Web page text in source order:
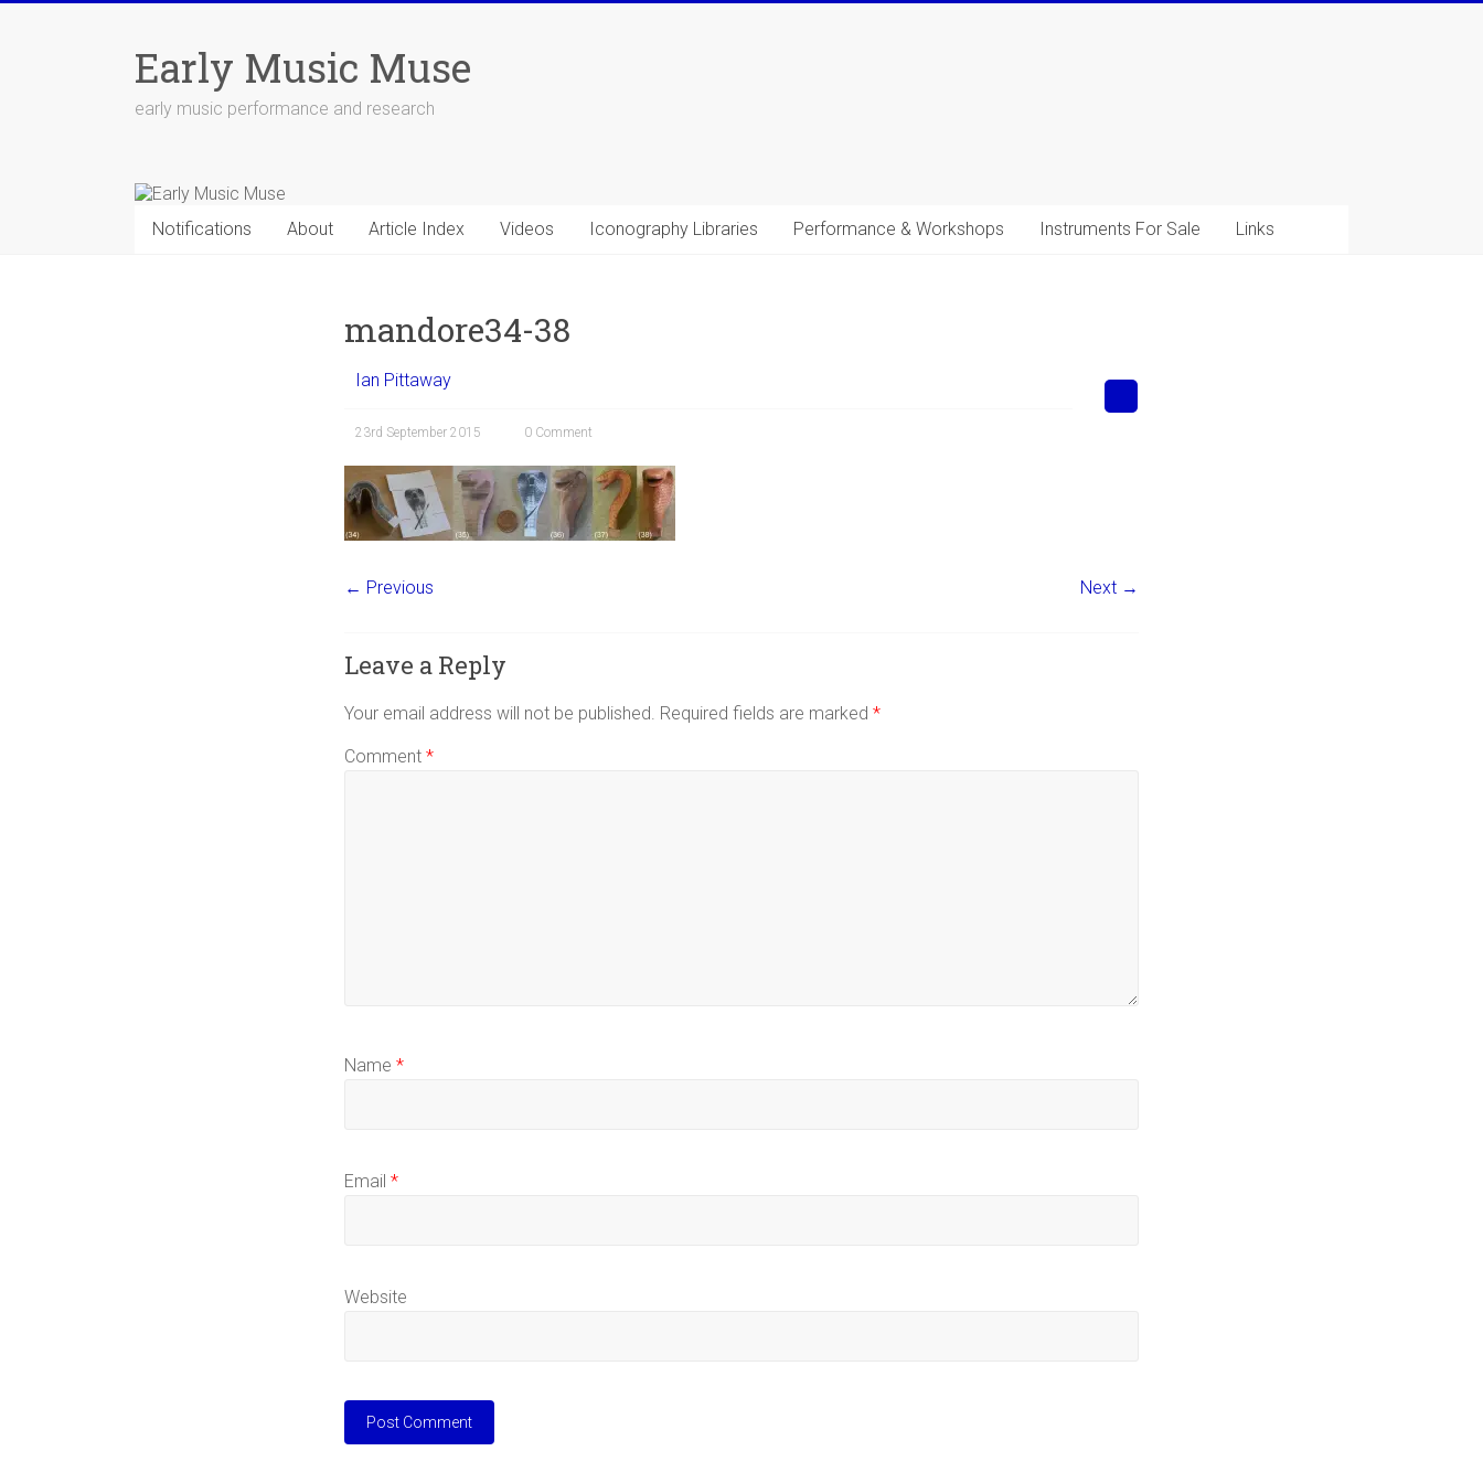
Early Music Muse
early music performance and research
Notifications About Article Index Videos Iconography Libraries Performance & Workshops Instruments For Sale Links
mandore34-38
Ian Pittaway
23rd September 2015 0 Comment
← Previous Next →
Leave a Reply
Your email address will not be published. Required fields are marked *
Comment *
Name *
Email *
Website